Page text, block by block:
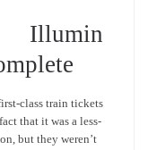
Illumin
class train tickets
that it was a less-
but they weren’t